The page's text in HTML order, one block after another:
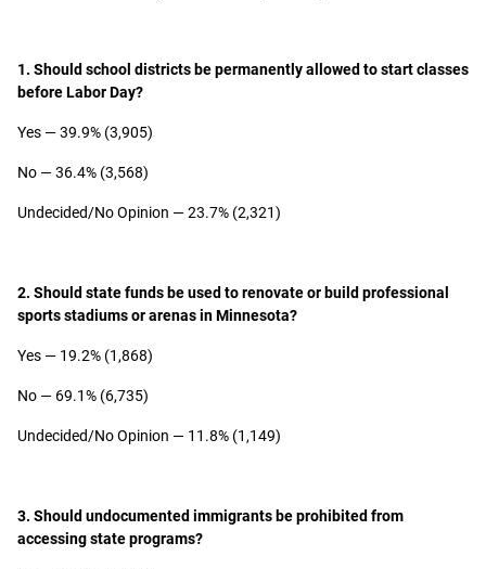
1. Should school districts be permanently allowed to start classes
before Labor Day?
Yes — 39.9% (3,905)
No — 36.4% (3,568)
Undecided/No Opinion — 23.7% (2,321)
2. Should state funds be used to renovate or build professional
sports stadiums or arenas in Minnesota?
Yes — 19.2% (1,868)
No — 69.1% (6,735)
Undecided/No Opinion — 11.8% (1,149)
3. Should undocumented immigrants be prohibited from
accessing state programs?